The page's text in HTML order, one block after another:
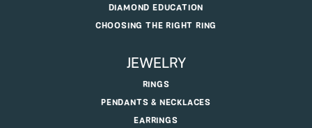
DIAMOND EDUCATION
CHOOSING THE RIGHT RING
JEWELRY
RINGS
PENDANTS & NECKLACES
EARRINGS